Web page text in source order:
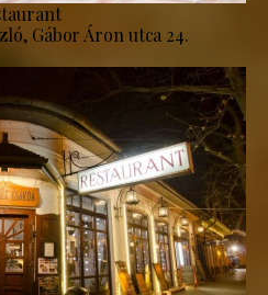
Gábor Áron utca 24.